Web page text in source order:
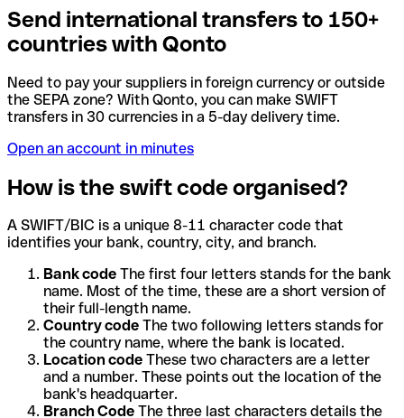
Send international transfers to 150+
countries with Qonto
Need to pay your suppliers in foreign currency or outside
the SEPA zone? With Qonto, you can make SWIFT
transfers in 30 currencies in a 5-day delivery time.
Open an account in minutes
How is the swift code organised?
A SWIFT/BIC is a unique 8-11 character code that
identifies your bank, country, city, and branch.
Bank code The first four letters stands for the bank
name. Most of the time, these are a short version of
their full-length name.
Country code The two following letters stands for
the country name, where the bank is located.
Location code These two characters are a letter
and a number. These points out the location of the
bank's headquarter.
Branch Code The three last characters details the